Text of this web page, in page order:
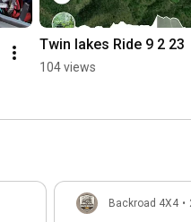
Twin lakes Ride 9 2 23
104 views
Backroad 4X4 •